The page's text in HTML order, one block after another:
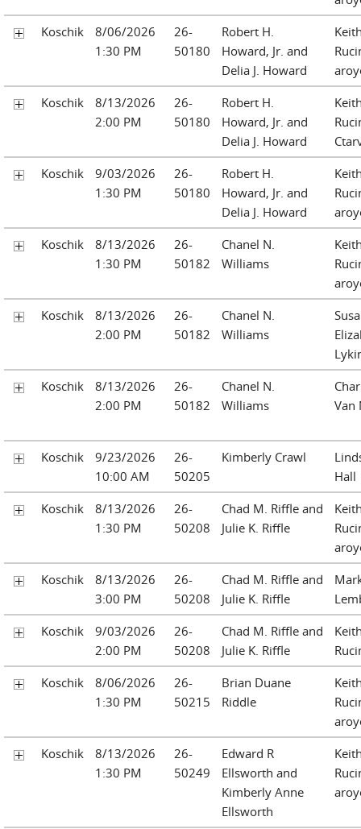
Koschik
8/06/2026
1:30 PM
26-
50180
Robert H.
Howard, Jr. and
Delia J. Howard
Koschik
8/13/2026
2:00 PM
26-
50180
Robert H.
Howard, Jr. and
Delia J. Howard
Koschik
9/03/2026
1:30 PM
26-
50180
Robert H.
Howard, Jr. and
Delia J. Howard
Koschik
8/13/2026
1:30 PM
26-
50182
Chanel N.
Williams
Koschik
8/13/2026
2:00 PM
26-
50182
Chanel N.
Williams
Koschik
8/13/2026
2:00 PM
26-
50182
Chanel N.
Williams
Van
Koschik
9/23/2026
10:00 AM
26-
50205
Kimberly Crawl
Hall
Koschik
8/13/2026
1:30 PM
26-
50208
Chad M. Riffle and
Julie K. Riffle
Koschik
8/13/2026
3:00 PM
26-
50208
Chad M. Riffle and
Julie K. Riffle
Koschik
9/03/2026
2:00 PM
26-
50208
Chad M. Riffle and
Julie K. Riffle
Koschik
8/06/2026
1:30 PM
26-
50215
Brian Duane
Riddle
Koschik
8/13/2026
1:30 PM
26-
50249
Edward R
Ellsworth and
Kimberly Anne
Ellsworth